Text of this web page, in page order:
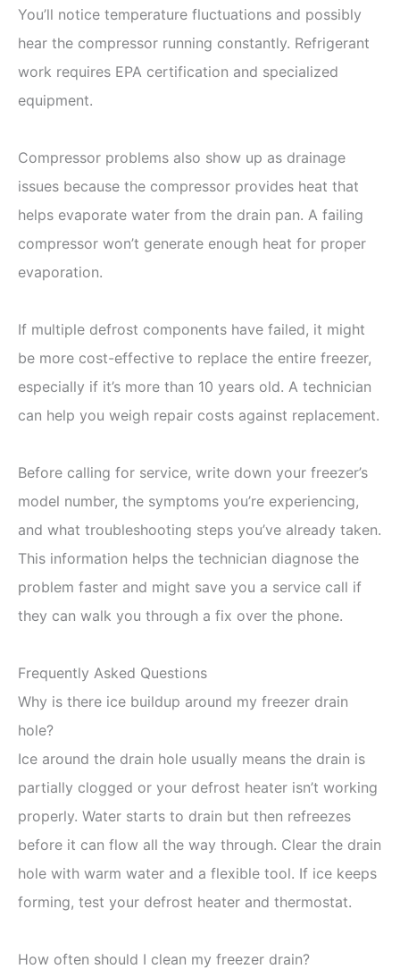
You’ll notice temperature fluctuations and possibly
hear the compressor running constantly. Refrigerant
work requires EPA certification and specialized
equipment.
Compressor problems also show up as drainage
issues because the compressor provides heat that
helps evaporate water from the drain pan. A failing
compressor won’t generate enough heat for proper
evaporation.
If multiple defrost components have failed, it might
be more cost-effective to replace the entire freezer,
especially if it’s more than 10 years old. A technician
can help you weigh repair costs against replacement.
Before calling for service, write down your freezer’s
model number, the symptoms you’re experiencing,
and what troubleshooting steps you’ve already taken.
This information helps the technician diagnose the
problem faster and might save you a service call if
they can walk you through a fix over the phone.
Frequently Asked Questions
Why is there ice buildup around my freezer drain
hole?
Ice around the drain hole usually means the drain is
partially clogged or your defrost heater isn’t working
properly. Water starts to drain but then refreezes
before it can flow all the way through. Clear the drain
hole with warm water and a flexible tool. If ice keeps
forming, test your defrost heater and thermostat.
How often should I clean my freezer drain?